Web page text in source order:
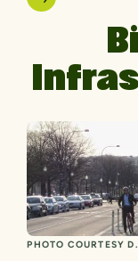
PHOTO COURTESY